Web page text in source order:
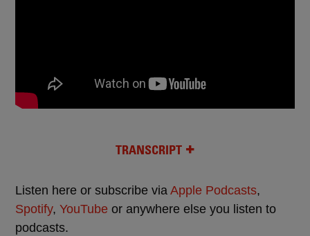
TRANSCRIPT
Listen here or subscribe via Apple Podcasts,
Spotify, YouTube or anywhere else you listen to
podcasts.